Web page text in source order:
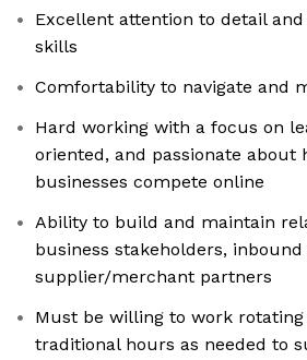
Excellent attention to detail
skills
Comfortability to navigate and
Hard working with a focus on
oriented, and passionate about
businesses compete online
Ability to build and maintain
business stakeholders,
supplier/merchant partners
Must be willing to work
traditional hours as needed to